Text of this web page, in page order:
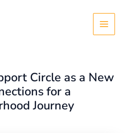
Main
Menu
Circle as a New
for a
Journey